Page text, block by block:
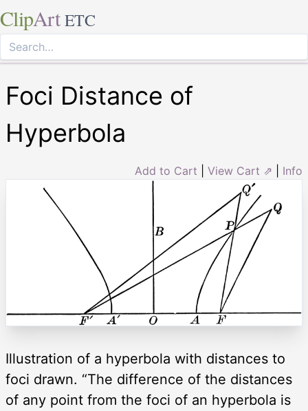
ClipArt ETC
Foci Distance of
Hyperbola
Add to Cart View Cart ⇗ Info
Illustration of a hyperbola with distances to
foci drawn. “The difference of the distances
of any point from the foci of an hyperbola is